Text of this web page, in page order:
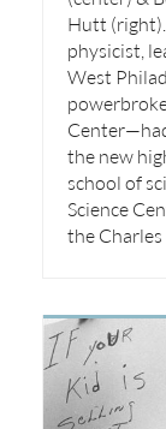
Hutt
physicist,
West
the new
school of
Science
the Charles